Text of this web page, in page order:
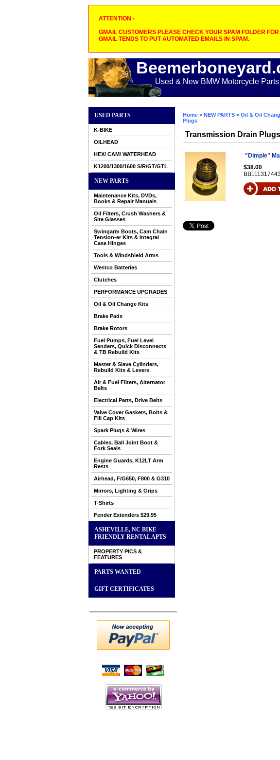
ATTENTION -
GMAIL CUSTOMERS PLEASE CHECK YOUR SPAM FOLDER
GMAIL TENDS TO PUT AUTOMATED EMAILS IN SPAM.
Used & New BMW Motorcycle
USED PARTS
K-BIKE
OILHEAD
HEX/ CAM/ WATERHEAD
K1200/1300/1600 S/R/GT/GTL
NEW PARTS
Maintenance Kits, DVDs,
Books & Repair Manuals
Oil Filters, Crush Washers &
Site Glasses
Swingarm Boots, Cam Chain
Tension-er Kits & Integral
Case Hinges
Tools & Windshield Arms
Westco Batteries
Clutches
PERFORMANCE UPGRADES
Oil & Oil Change Kits
Brake Pads
Brake Rotors
Fuel Pumps, Fuel Level
Senders, Quick Disconnects
& TB Rebuild Kits
Master & Slave Cylinders,
Rebuild Kits & Levers
Air & Fuel Filters, Alternator
Belts
Electrical Parts, Drive Belts
Valve Cover Gaskets, Bolts &
Fill Cap Kits
Spark Plugs & Wires
Cables, Ball Joint Boot &
Fork Seals
Engine Guards, K12LT Arm
Rests
Airhead, F/G650, F800 & G310
Mirrors, Lighting & Grips
T-Shirts
Fender Extenders $29.95
ASHEVILLE, NC BIKE
FRIENDLY RENTAL APTS
PROPERTY PICS &
FEATURES
PARTS WANTED
GIFT CERTIFICATES
Home > NEW PARTS > Oil & Oil
Plugs
Transmission Drain Plugs
"Dimple"
$38.00